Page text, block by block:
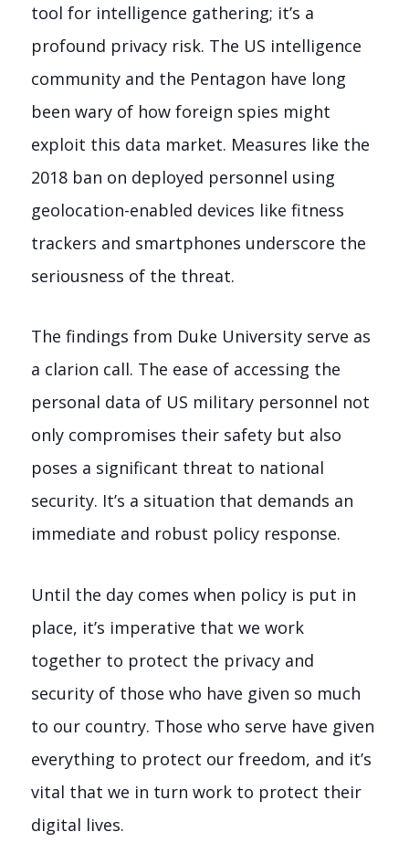
tool for intelligence gathering; it’s a
profound privacy risk. The US intelligence
community and the Pentagon have long
been wary of how foreign spies might
exploit this data market. Measures like the
2018 ban on deployed personnel using
geolocation-enabled devices like fitness
trackers and smartphones underscore the
seriousness of the threat.
The findings from Duke University serve as
a clarion call. The ease of accessing the
personal data of US military personnel not
only compromises their safety but also
poses a significant threat to national
security. It’s a situation that demands an
immediate and robust policy response.
Until the day comes when policy is put in
place, it’s imperative that we work
together to protect the privacy and
security of those who have given so much
to our country. Those who serve have given
everything to protect our freedom, and it’s
vital that we in turn work to protect their
digital lives.